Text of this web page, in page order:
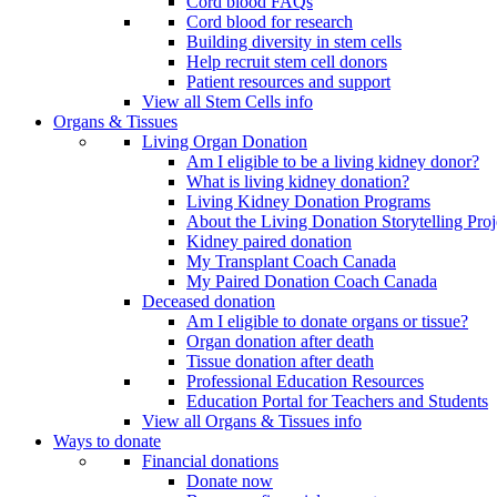
Cord blood for research
Building diversity in stem cells
Help recruit stem cell donors
Patient resources and support
View all Stem Cells info
Organs & Tissues
Living Organ Donation
Am I eligible to be a living kidney donor?
What is living kidney donation?
Living Kidney Donation Programs
About the Living Donation Storytelling
Kidney paired donation
My Transplant Coach Canada
My Paired Donation Coach Canada
Deceased donation
Am I eligible to donate organs or tissue?
Organ donation after death
Tissue donation after death
Professional Education Resources
Education Portal for Teachers and Students
View all Organs & Tissues info
Ways to donate
Financial donations
Donate now